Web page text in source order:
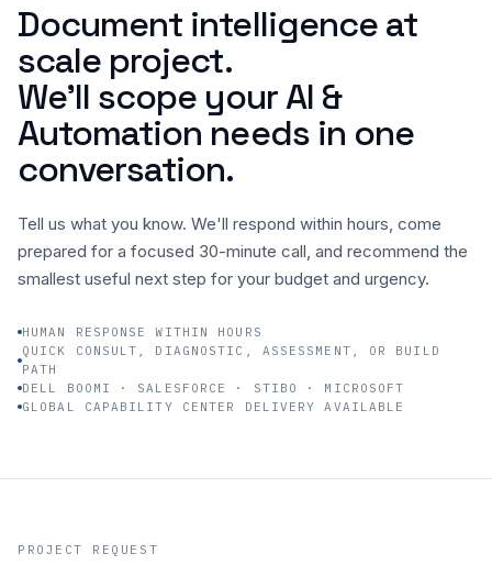
Who We Serve
Industries
Company
Document intelligence at
scale project.
We’ll scope your AI &
Automation needs in one
conversation.
Tell us what you know. We'll respond within hours, come
prepared for a focused 30-minute call, and recommend the
smallest useful next step for your budget and urgency.
HUMAN RESPONSE WITHIN HOURS
QUICK CONSULT, DIAGNOSTIC, ASSESSMENT, OR BUILD
PATH
DELL BOOMI · SALESFORCE · STIBO · MICROSOFT
GLOBAL CAPABILITY CENTER DELIVERY AVAILABLE
PROJECT REQUEST